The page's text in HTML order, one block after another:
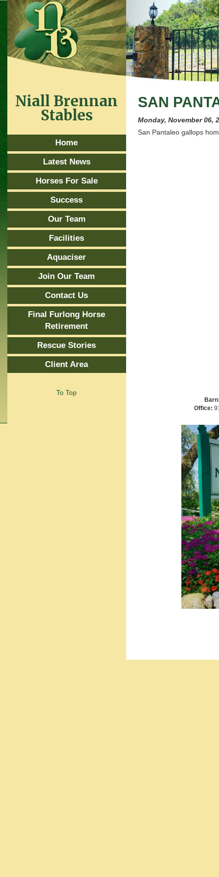
SAN
Monday, November 06,
San Pantaleo gallops
Niall Brennan
Stables
Home
Latest News
Horses For Sale
Success
Our Team
Facilities
Aquaciser
Join Our Team
Contact Us
Final Furlong Horse
Retirement
Rescue Stories
Client Area
To Top
Office: